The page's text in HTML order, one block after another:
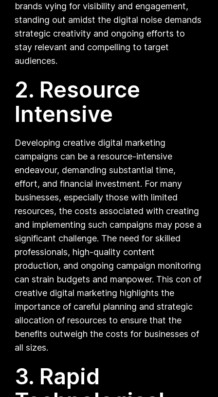
brands vying for visibility and engagement,
standing out amidst the digital noise demands
strategic creativity and ongoing efforts to
stay relevant and compelling to target
audiences.
2. Resource
Intensive
Developing creative digital marketing
campaigns can be a resource-intensive
endeavour, demanding substantial time,
effort, and financial investment. For many
businesses, especially those with limited
resources, the costs associated with creating
and implementing such campaigns may pose a
significant challenge. The need for skilled
professionals, high-quality content
production, and ongoing campaign monitoring
can strain budgets and manpower. This con of
creative digital marketing highlights the
importance of careful planning and strategic
allocation of resources to ensure that the
benefits outweigh the costs for businesses of
all sizes.
3. Rapid